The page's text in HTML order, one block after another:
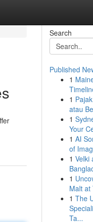
Search
Published
1
1
atau
1
Your
1 AI
of
1 Velki
1
Malt at
1 The
Ta...